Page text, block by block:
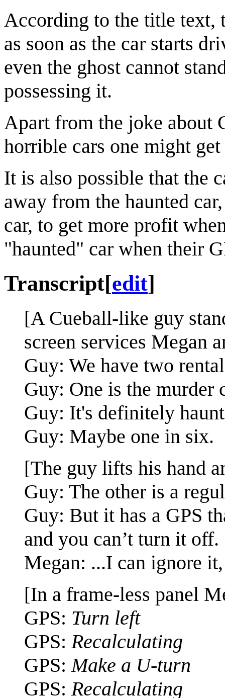
According to the title text,
as soon as the car starts
even the ghost cannot
possessing it.
Apart from the joke about
horrible cars one might
It is also possible that the
away from the haunted
car, to get more profit
"haunted" car when their
Transcript[edit]
[A Cueball-like guy
screen services Megan
Guy: We have two
Guy: One is the murder
Guy: It's definitely
Guy: Maybe one in six.
[The guy lifts his hand
Guy: The other is a
Guy: But it has a GPS
and you can’t turn it off.
Megan: ...I can ignore
[In a frame-less panel
GPS: Turn left
GPS: Recalculating
GPS: Make a U-turn
GPS: Recalculating